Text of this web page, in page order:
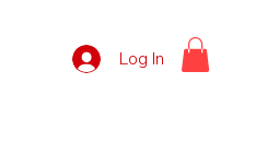
Log In